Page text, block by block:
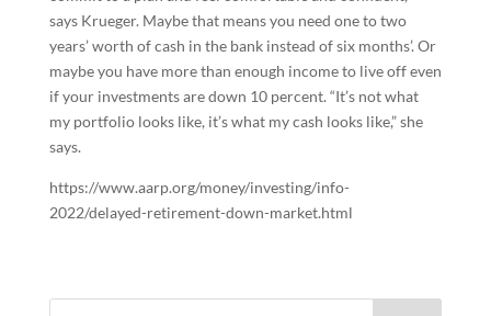
says Krueger. Maybe that means you need one to two
years’ worth of cash in the bank instead of six months’. Or
maybe you have more than enough income to live off even
if your investments are down 10 percent. “It’s not what
my portfolio looks like, it’s what my cash looks like,” she
says.
https://www.aarp.org/money/investing/info-
2022/delayed-retirement-down-market.html